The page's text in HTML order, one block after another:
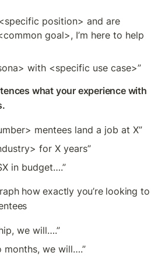
position> and are
goal>, I’m here to help
with <specific use case>”
what your experience with
mentees land a job at X”
for X years”
in budget….”
how exactly you’re looking to
we will….”
months, we will….”